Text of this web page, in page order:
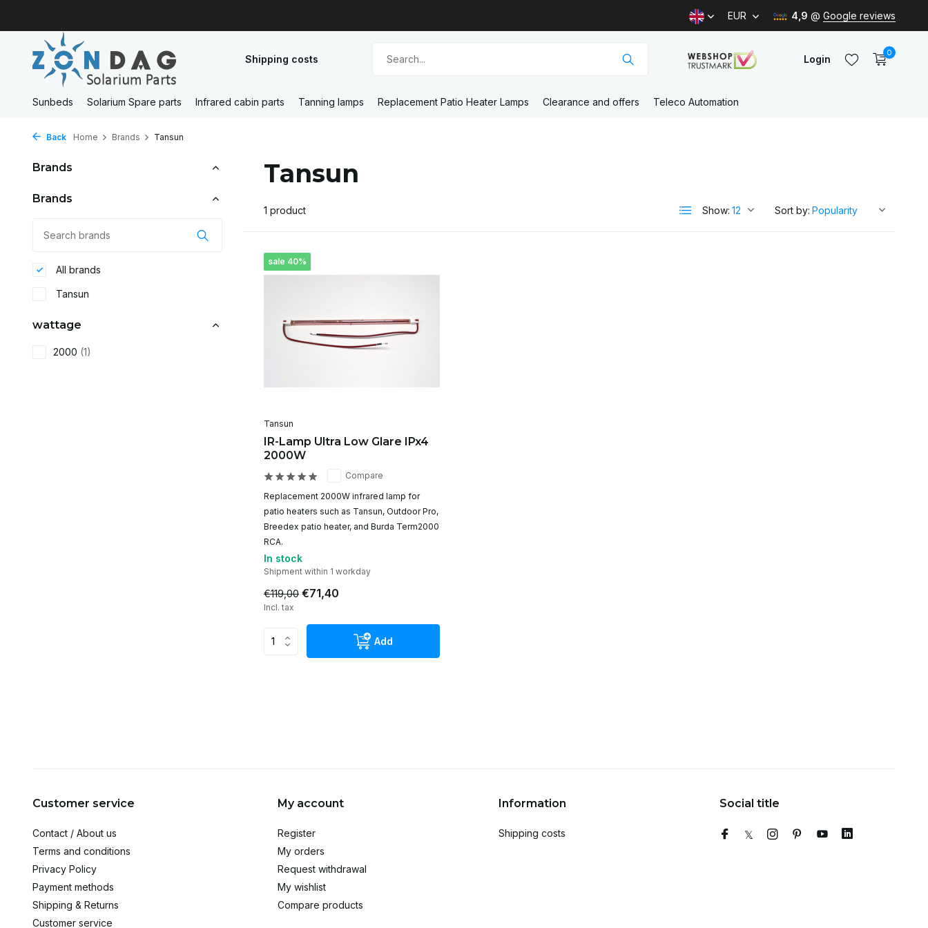
EUR 4,9 @ Google reviews
Shipping costs Login
0
Sunbeds Solarium Spare parts Infrared cabin parts Tanning lamps Replacement Patio Heater Lamps Clearance and offers Teleco Automation
Back Home Brands Tansun
Brands
Brands
All brands
Tansun
wattage
2000 (1)
Tansun
1 product Show: Sort by:
sale 40%
Tansun
IR-Lamp Ultra Low Glare IPx4
2000W
Compare
Replacement 2000W infrared lamp for
patio heaters such as Tansun, Outdoor Pro,
Breedex patio heater, and Burda Term2000
RCA.
In stock
Shipment within 1 workday
€119,00 €71,40
Incl. tax
Add
Customer service
Contact / About us
Terms and conditions
Privacy Policy
Payment methods
Shipping & Returns
Customer service
My account
Register
My orders
Request withdrawal
My wishlist
Compare products
Information
Shipping costs
Social title